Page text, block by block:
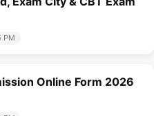
PM
Online Form 2026